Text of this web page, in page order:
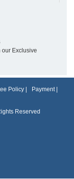
our Exclusive
Policy Payment|
Reserved